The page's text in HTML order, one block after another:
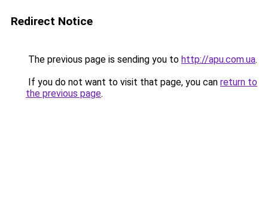
Redirect Notice
The previous page is sending you to http://apu.com.ua.
If you do not want to visit that page, you can return to
the previous page.